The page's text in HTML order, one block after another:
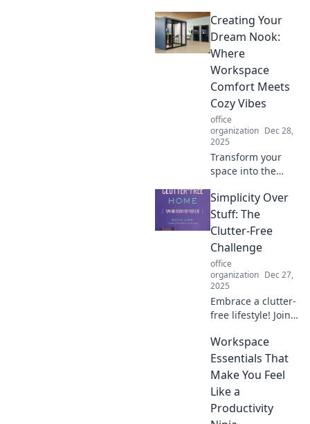
Creating Your
Dream Nook:
Where
Workspace
Comfort Meets
Cozy Vibes
office
organization Dec 28,
2025
Transform your
space into the
workspace!
Discover tips for
creating your
balances comfort
and style.
Simplicity Over
Stuff: The
Clutter-Free
Challenge
office
organization Dec 27,
2025
Embrace a clutter-
free lifestyle! Join
Stuff challenge
and discover how
less can be more.
space today!
Workspace
Essentials That
Make You Feel
Like a
Productivity